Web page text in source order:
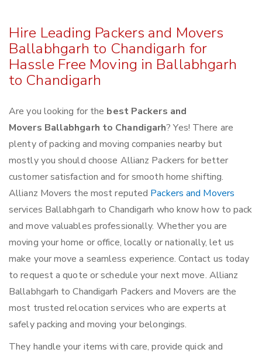
Hire Leading Packers and Movers
Ballabhgarh to Chandigarh for
Hassle Free Moving in Ballabhgarh
to Chandigarh
Are you looking for the best Packers and
Movers Ballabhgarh to Chandigarh? Yes! There are
plenty of packing and moving companies nearby but
mostly you should choose Allianz Packers for better
customer satisfaction and for smooth home shifting.
Allianz Movers the most reputed Packers and Movers
services Ballabhgarh to Chandigarh who know how to pack
and move valuables professionally. Whether you are
moving your home or office, locally or nationally, let us
make your move a seamless experience. Contact us today
to request a quote or schedule your next move. Allianz
Ballabhgarh to Chandigarh Packers and Movers are the
most trusted relocation services who are experts at
safely packing and moving your belongings.
They handle your items with care, provide quick and